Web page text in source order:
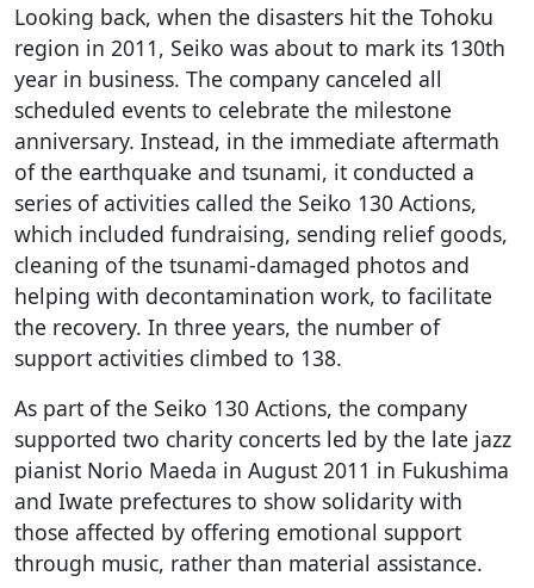
Looking back, when the disasters hit the Tohoku
region in 2011, Seiko was about to mark its 130th
year in business. The company canceled all
scheduled events to celebrate the milestone
anniversary. Instead, in the immediate aftermath
of the earthquake and tsunami, it conducted a
series of activities called the Seiko 130 Actions,
which included fundraising, sending relief goods,
cleaning of the tsunami-damaged photos and
helping with decontamination work, to facilitate
the recovery. In three years, the number of
support activities climbed to 138.
As part of the Seiko 130 Actions, the company
supported two charity concerts led by the late jazz
pianist Norio Maeda in August 2011 in Fukushima
and Iwate prefectures to show solidarity with
those affected by offering emotional support
through music, rather than material assistance.